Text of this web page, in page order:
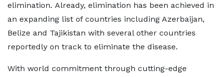
elimination. Already, elimination has been achieved in
an expanding list of countries including Azerbaijan,
Belize and Tajikistan with several other countries
reportedly on track to eliminate the disease.
With world commitment through cutting-edge